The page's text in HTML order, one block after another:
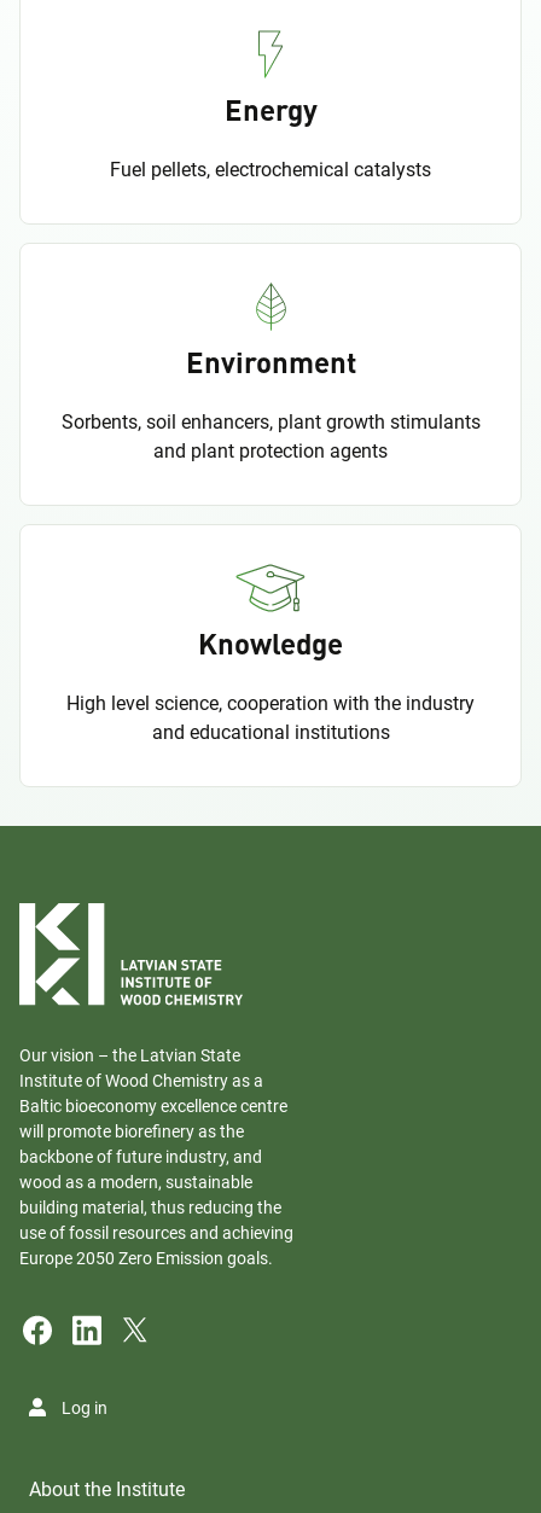
Energy
Fuel pellets, electrochemical catalysts
Environment
Sorbents, soil enhancers, plant growth stimulants
and plant protection agents
Knowledge
High level science, cooperation with the industry
and educational institutions
Our vision – the Latvian State
Institute of Wood Chemistry as a
Baltic bioeconomy excellence centre
will promote biorefinery as the
backbone of future industry, and
wood as a modern, sustainable
building material, thus reducing the
use of fossil resources and achieving
Europe 2050 Zero Emission goals.
Log in
About the Institute